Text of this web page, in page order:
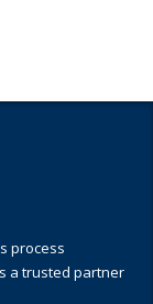
process
a trusted partner